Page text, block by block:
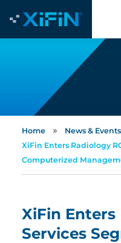
Home » News & Events
XiFin Enters Radiology
Computerized
XiFin Enters
Services